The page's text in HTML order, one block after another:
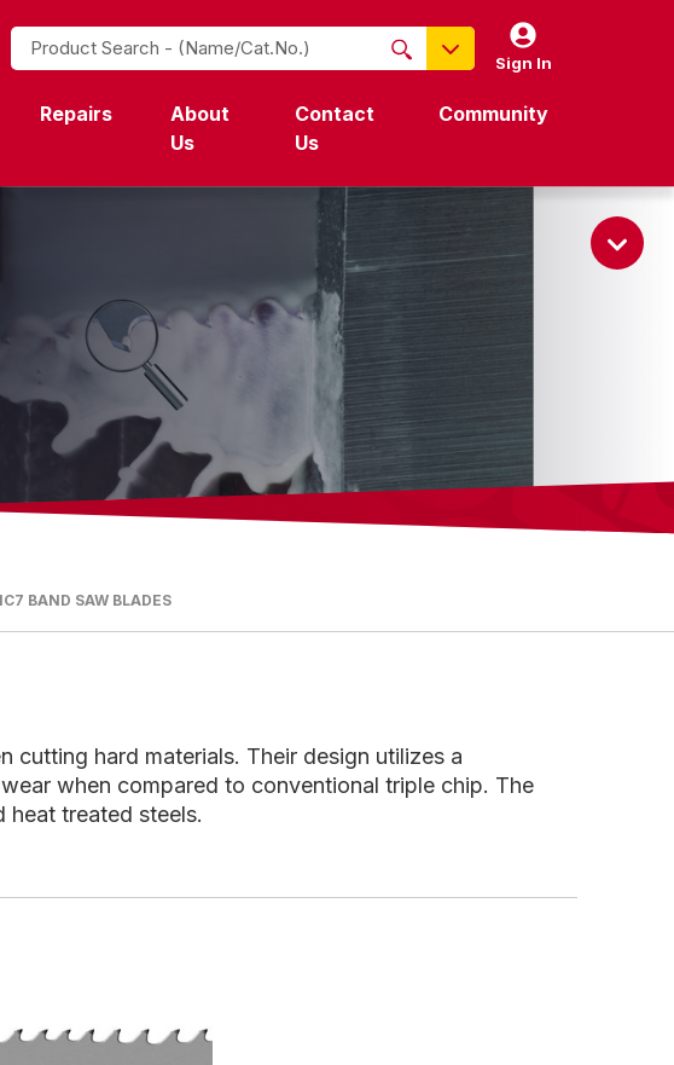
Product Search
Name / Cat-No.
EDP
UPC
EAN
NO PRODUCTS FOUND Sign In
Repairs
About
Us
Contact
Us
Community
BAND SAW BLADES
hard materials. Their design utilizes a
when compared to conventional triple chip. The
treated steels.